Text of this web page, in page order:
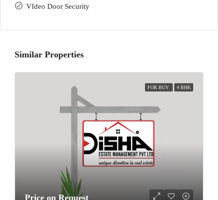
VIdeo Door Security
Similar Properties
FOR BUY 4 BHK
Price on Request